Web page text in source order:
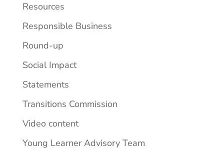
Resources
Responsible Business
Round-up
Social Impact
Statements
Transitions Commission
Video content
Young Learner Advisory Team